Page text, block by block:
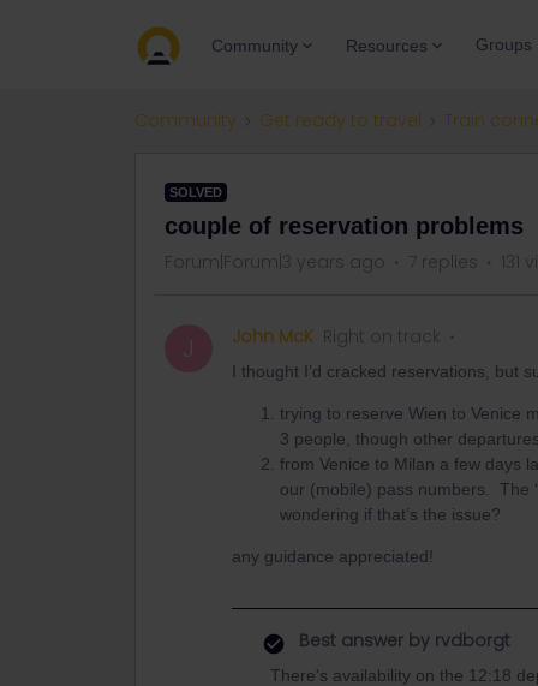
Community Resources Groups
Community Get ready to travel Train
SOLVED
couple of reservation problems
Forum|Forum|3 years ago 7 replies 131
J John McK Right on track
I thought I’d cracked reservations, but
trying to reserve Wien to Venice
3 people, though other
from Venice to Milan a few days
our (mobile) pass numbers. The
wondering if that’s the issue?
any guidance appreciated!
Best answer by rvdborgt
There's availability on the 12:18